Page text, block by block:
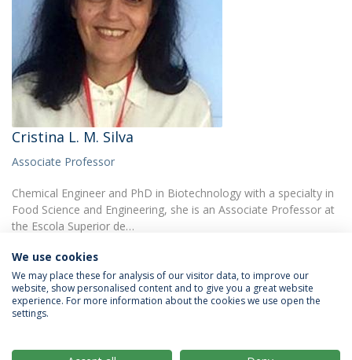
Cristina L. M. Silva
Associate Professor
Chemical Engineer and PhD in Biotechnology with a specialty in
Food Science and Engineering, she is an Associate Professor at
the Escola Superior de…
Privacy Policy
We use cookies
We may place these for analysis of our visitor data, to improve our
website, show personalised content and to give you a great website
experience. For more information about the cookies we use open the
settings.